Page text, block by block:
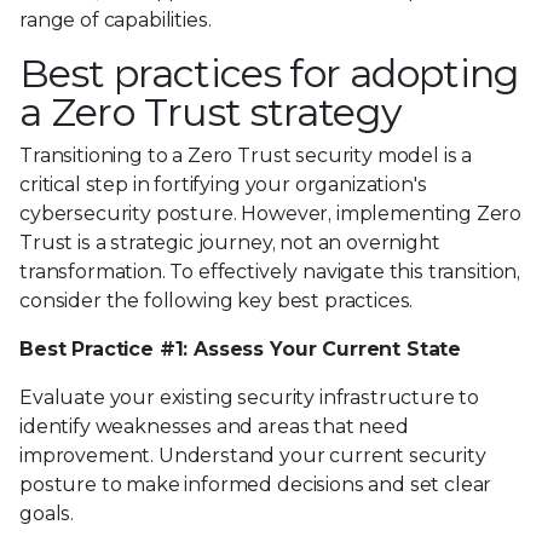
range of capabilities.
Best practices for adopting
a Zero Trust strategy
Transitioning to a Zero Trust security model is a
critical step in fortifying your organization's
cybersecurity posture. However, implementing Zero
Trust is a strategic journey, not an overnight
transformation. To effectively navigate this transition,
consider the following key best practices.
Best Practice #1: Assess Your Current State
Evaluate your existing security infrastructure to
identify weaknesses and areas that need
improvement. Understand your current security
posture to make informed decisions and set clear
goals.